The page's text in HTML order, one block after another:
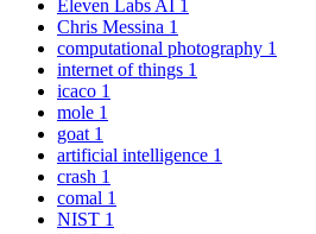
Eleven Labs AI 1
Chris Messina 1
computational photography 1
internet of things 1
icaco 1
mole 1
goat 1
artificial intelligence 1
crash 1
comal 1
NIST 1